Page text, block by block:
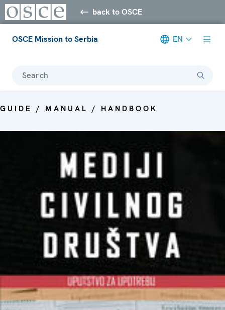
back to OSCE
OSCE Mission to Serbia EN
Search
GUIDE / MANUAL / HANDBOOK